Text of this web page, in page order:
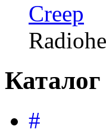
Creep
#